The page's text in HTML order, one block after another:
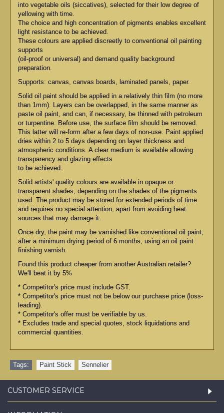
into vegetable oils (siccatives), selected for their low degree of
yellowing with time.
The choice and high concentration of pigments enables excellent
light resistance to be achieved.
These colours are applied discreetly to conventional oil painting
supports
(oil-proof or universal) and demand quality background
preparation.
Supports: canvas, canvas boards, laminated panels, paper.
Solid oil paint should be applied in a relatively thin film (no more
than 1mm). Layers can be overlapped, in the same manner as
paste oil paint, and can, if necessary, be thinned with petroleum
or turpentine. Before use, the surface film should be removed.
This latter will re-form after a few days of non-use. Paint applied
dries within 2 to 5 days depending on layer thickness and
atmospheric conditions. A clear medium is available allowing
transparency and glazing effects
to be achieved.
Solid artists' quality colours are available in opaque or
transparent shades, depending on the shades of the pigments
used. The product may be stored for extended periods of time
and requires no special attention, apart from avoiding heat
sources that may damage it.
Once dry, the paint may be varnished like conventional oil paint,
after a minimum drying period of 6 months, using an oil paint
finishing varnish.
Found this product cheaper from another Australian retailer?
We'll beat it by 5%
* Competitor's price must include GST.
* Competitor's price must not be below our purchase price (loss-
leading).
* Competitor's offer must be verifiable by us.
* Excludes trade and special quotes, stock liquidations and
commercial quantities.
Tags: Paint Stick Sennelier
CUSTOMER SERVICE